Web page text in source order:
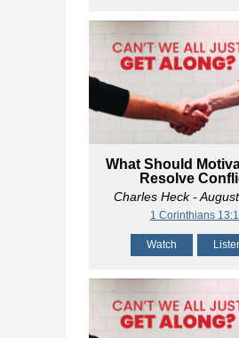
What Should
Resolve
Charles Heck-
1 Corinthians
Watch